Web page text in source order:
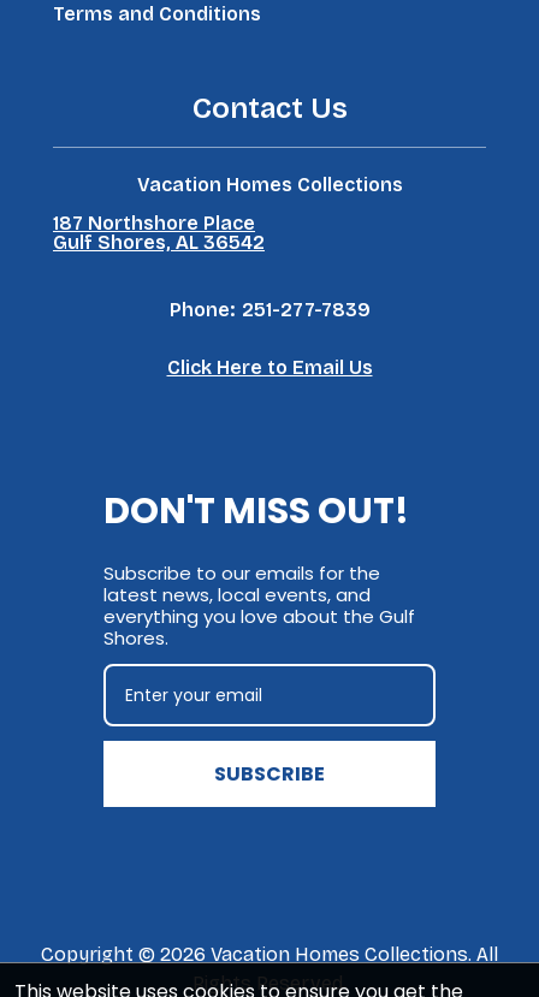
Terms and Conditions
Contact Us
Vacation Homes Collections
187 Northshore Place
Gulf Shores, AL 36542
Phone: 251-277-7839
Click Here to Email Us
DON'T MISS OUT!
Subscribe to our emails for the
latest news, local events, and
everything you love about the Gulf
Shores.
SUBSCRIBE
Copyright © 2026 Vacation Homes Collections. All
Rights Reserved.